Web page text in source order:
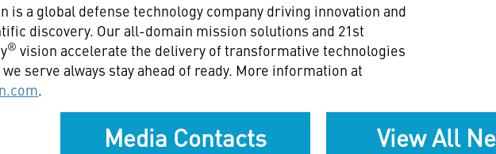
is a global defense technology company driving innovation and
discovery. Our all-domain mission solutions and 21st
® vision accelerate the delivery of transformative technologies
serve always stay ahead of ready. More information at
.
Media Contacts View All